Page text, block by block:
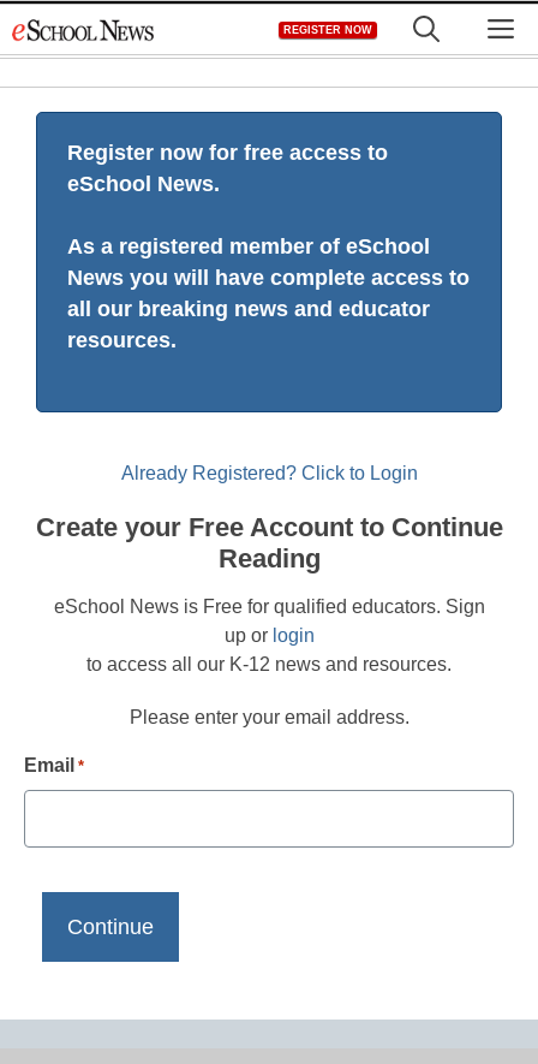
to
REGISTER NOW
Register now for free access to
eSchool News.
As a registered member of eSchool
News you will have complete access to
all our breaking news and educator
resources.
Already Registered? Click to Login
Create your Free Account to Continue
Reading
eSchool News is Free for qualified educators. Sign
up or login
to access all our K-12 news and resources.
Please enter your email address.
Email *